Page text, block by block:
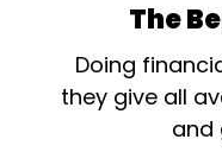
The
Doing
they give all
and